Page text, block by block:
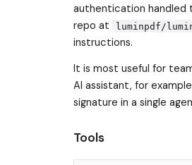
authentication handled
repo at
luminpdf/
instructions.
It is most useful for
AI assistant, for
signature in a single
Tools